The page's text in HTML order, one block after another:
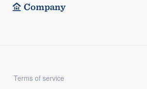
Company
Terms of service